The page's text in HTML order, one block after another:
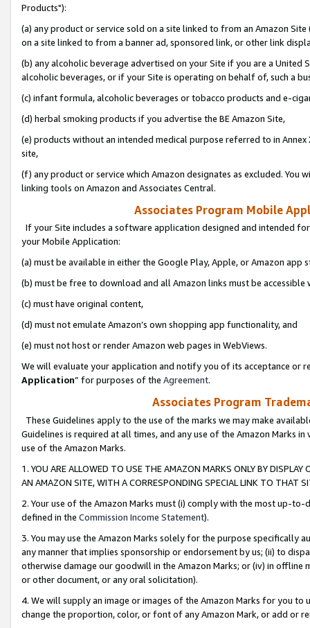
Products"):
(a) any product or service sold on a site linked to from an Amazon
on a site linked to from a banner ad, sponsored link, or other link
(b) any alcoholic beverage advertised on your Site if you are a
alcoholic beverages, or if your Site is operating on behalf of, such a
(c) infant formula, alcoholic beverages or tobacco products and e-
(d) herbal smoking products if you advertise the BE Amazon Site,
(e) products without an intended medical purpose referred to in
site,
(f) any product or service which Amazon designates as excluded. You
linking tools on Amazon and Associates Central.
Associates Program Mobile
If your Site includes a software application designed and intended
your Mobile Application:
(a) must be available in either the Google Play, Apple, or Amazon app
(b) must be free to download and all Amazon links must be
(c) must have original content,
(d) must not emulate Amazon’s own shopping app functionality, and
(e) must not host or render Amazon web pages in WebViews.
We will evaluate your application and notify you of its acceptance or
Application” for purposes of the Agreement.
Associates Program
These Guidelines apply to the use of the marks we may make
Guidelines is required at all times, and any use of the Amazon Marks
use of the Amazon Marks.
1. YOU ARE ALLOWED TO USE THE AMAZON MARKS ONLY BY
AN AMAZON SITE, WITH A CORRESPONDING SPECIAL LINK TO THAT
2. Your use of the Amazon Marks must (i) comply with the most up-
defined in the Commission Income Statement).
3. You may use the Amazon Marks solely for the purpose specifically
any manner that implies sponsorship or endorsement by us; (ii) to
otherwise damage our goodwill in the Amazon Marks; or (iv) in offline
or other document, or any oral solicitation).
4. We will supply an image or images of the Amazon Marks for you to
change the proportion, color, or font of any Amazon Mark, or add or